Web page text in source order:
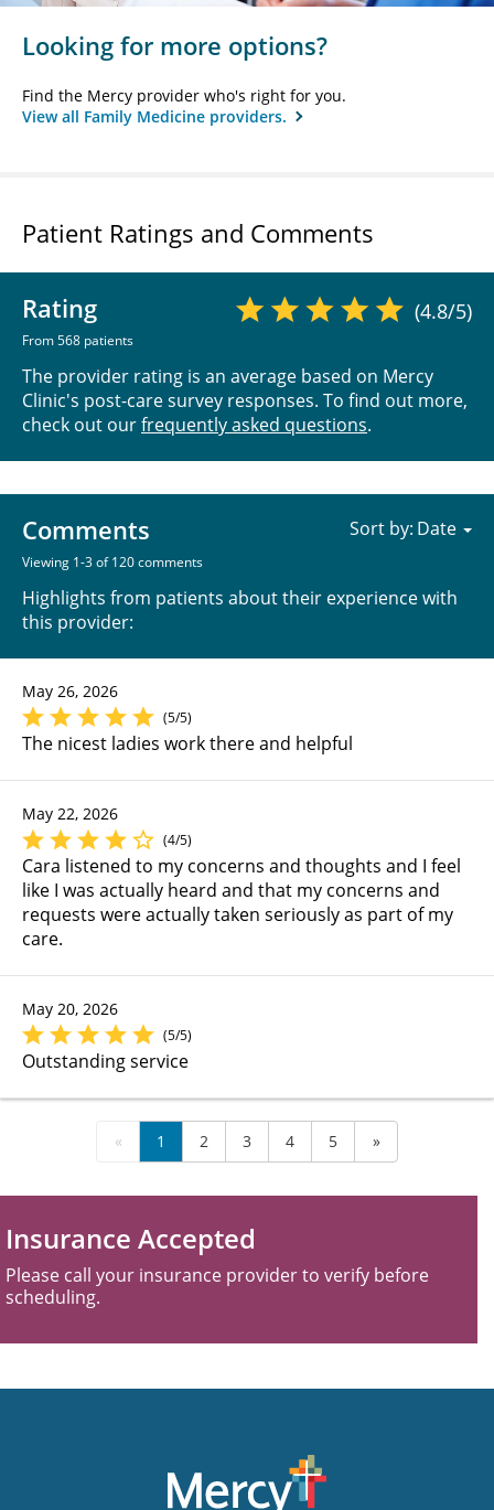
Looking for more options?
Find the Mercy provider who's right for you.
View all Family Medicine providers.
Patient Ratings and Comments
Rating
From 568 patients
(4.8/5)
The provider rating is an average based on Mercy
Clinic's post-care survey responses. To find out more,
check out ourfrequently asked questions.
Comments
Viewing 1-3 of 120 comments
Highlights from patients about their experience with
this provider:
Sort by:
May 26, 2026
(5/5)
The nicest ladies work there and helpful
May 22, 2026
(4/5)
Cara listened to my concerns and thoughts and I feel
like I was actually heard and that my concerns and
requests were actually taken seriously as part of my
care.
May 20, 2026
(5/5)
Outstanding service
« 1 2 3 4 5 »
Insurance Accepted
Please call your insurance provider to verify before
scheduling.